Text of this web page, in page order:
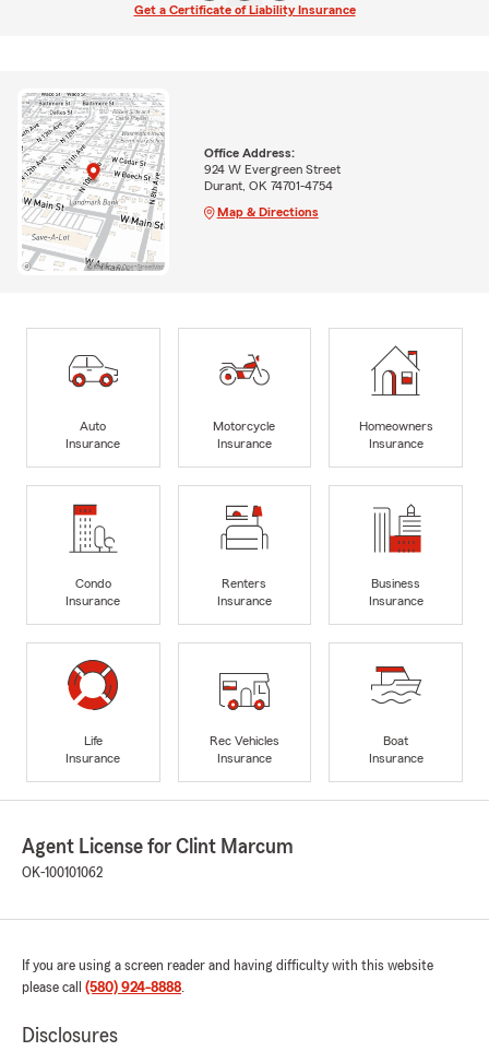
Get a Certificate of Liability Insurance
Office Address:
924 W Evergreen Street
Durant, OK 74701-4754
Map & Directions
Auto
Insurance
Motorcycle
Insurance
Homeowners
Insurance
Condo
Insurance
Renters
Insurance
Business
Insurance
Life
Insurance
Rec Vehicles
Insurance
Boat
Insurance
Agent License for Clint Marcum
OK-100101062
If you are using a screen reader and having difficulty with this website
please call (580) 924-8888.
Disclosures